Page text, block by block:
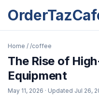
Home / /coffee
The Rise of
Equipment
May 11, 2026 · Updated Jul 26,